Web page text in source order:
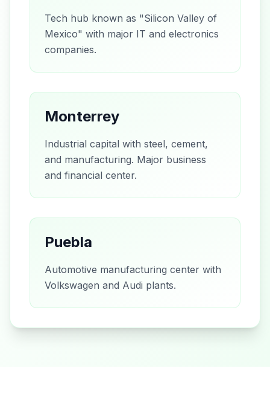
Tech hub known as "Silicon Valley of
Mexico" with major IT and electronics
companies.
Monterrey
Industrial capital with steel, cement,
and manufacturing. Major business
and financial center.
Puebla
Automotive manufacturing center with
Volkswagen and Audi plants.